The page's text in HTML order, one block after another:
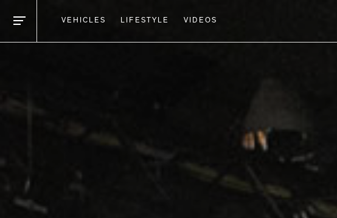
VEHICLES LIFESTYLE VIDEOS